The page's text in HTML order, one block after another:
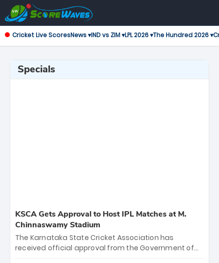
Cricket Live ScoresNews ▾IND vs ZIM ▾LPL 2026 ▾The Hundred 2026 ▾
Specials
KSCA Gets Approval to Host IPL Matches at M.
Chinnaswamy Stadium
The Karnataka State Cricket Association has
received official approval from the Government of